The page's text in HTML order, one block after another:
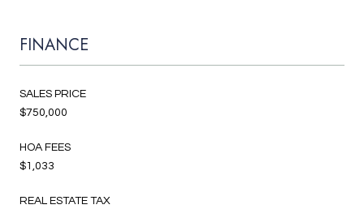
FINANCE
SALES PRICE
$750,000
HOA FEES
$1,033
REAL ESTATE TAX